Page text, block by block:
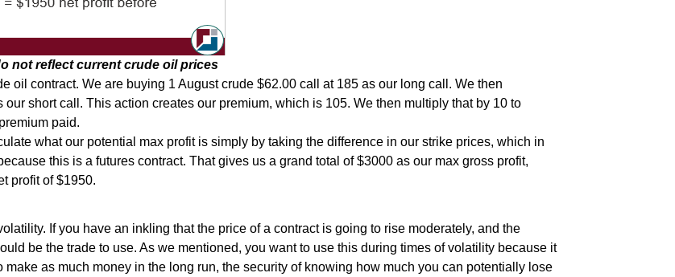
not reflect current crude oil prices
oil contract. We are buying 1 August crude $62.00 call at 185 as our long call. We then
short call. This action creates our premium, which is 105. We then multiply that by 10 to
paid.
what our potential max profit is simply by taking the difference in our strike prices, which in
this is a futures contract. That gives us a grand total of $3000 as our max gross profit,
profit of $1950.
If you have an inkling that the price of a contract is going to rise moderately, and the
be the trade to use. As we mentioned, you want to use this during times of volatility because it
as much money in the long run, the security of knowing how much you can potentially lose